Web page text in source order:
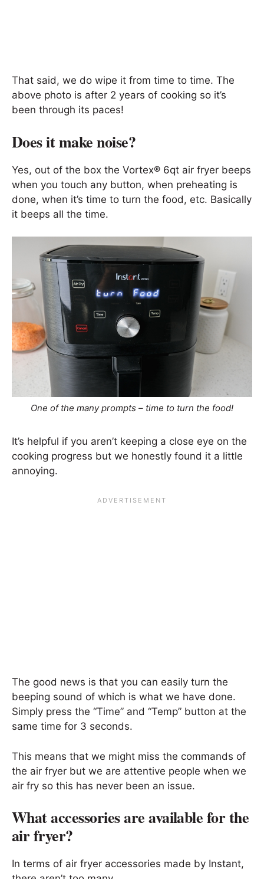
That said, we do wipe it from time to time. The
above photo is after 2 years of cooking so it’s
been through its paces!
Does it make noise?
Yes, out of the box the Vortex® 6qt air fryer beeps
when you touch any button, when preheating is
done, when it’s time to turn the food, etc. Basically
it beeps all the time.
One of the many prompts – time to turn the food!
It’s helpful if you aren’t keeping a close eye on the
cooking progress but we honestly found it a little
annoying.
The good news is that you can easily turn the
beeping sound of which is what we have done.
Simply press the “Time” and “Temp” button at the
same time for 3 seconds.
This means that we might miss the commands of
the air fryer but we are attentive people when we
air fry so this has never been an issue.
What accessories are available for the
air fryer?
In terms of air fryer accessories made by Instant,